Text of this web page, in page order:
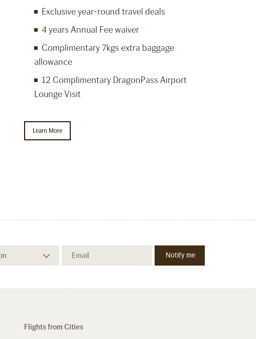
Exclusive year-round travel deals
4 years Annual Fee waiver
Complimentary 7kgs extra baggage
allowance
12 Complimentary DragonPass Airport
Lounge Visit
Learn More
Flights from Cities